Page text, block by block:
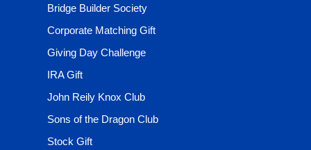
Bridge Builder Society
Corporate Matching Gift
Giving Day Challenge
IRA Gift
John Reily Knox Club
Sons of the Dragon Club
Stock Gift